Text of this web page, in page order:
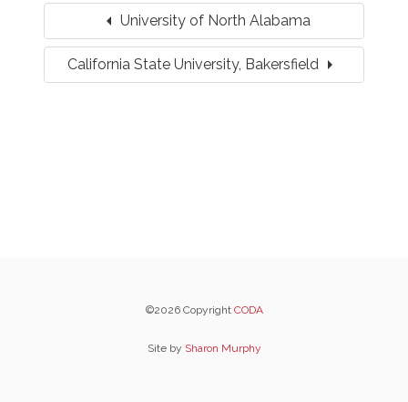
arrow_left University of North Alabama
California State University, Bakersfield arrow_right
©2026 Copyright CODA
Site by Sharon Murphy